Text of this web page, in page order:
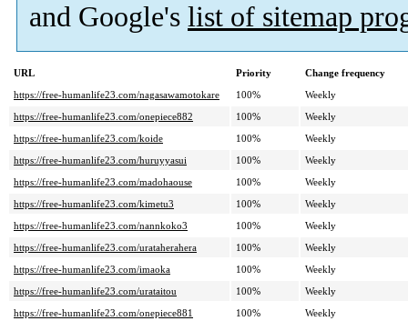
and Google's list of sitemap
URL Priority
Change frequency
https://free-humanlife23.com/nagasawamotokare
100%
Weekly
https://free-humanlife23.com/onepiece882
100%
Weekly
https://free-humanlife23.com/koide
100%
Weekly
https://free-humanlife23.com/huruyyasui
100%
Weekly
https://free-humanlife23.com/madohaouse
100%
Weekly
https://free-humanlife23.com/kimetu3
100%
Weekly
https://free-humanlife23.com/nannkoko3
100%
Weekly
https://free-humanlife23.com/urataherahera
100%
Weekly
https://free-humanlife23.com/imaoka
100%
Weekly
https://free-humanlife23.com/urataitou
100%
Weekly
https://free-humanlife23.com/onepiece881
100%
Weekly